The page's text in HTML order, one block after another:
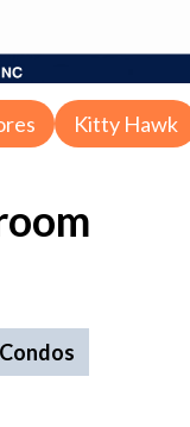
Kitty Hawk